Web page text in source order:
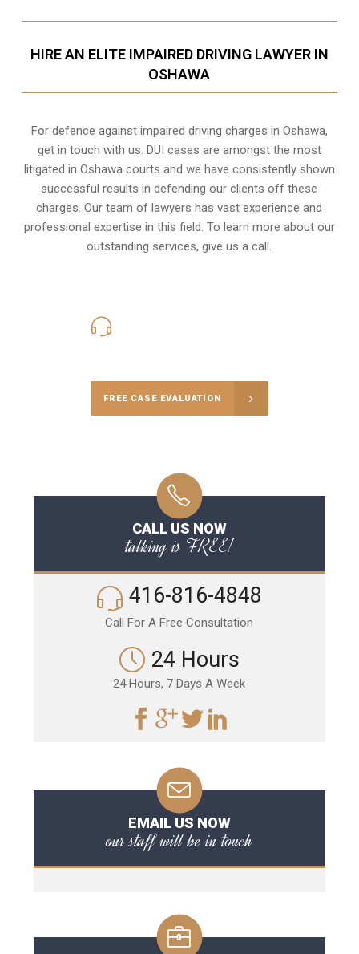
HIRE AN ELITE IMPAIRED DRIVING LAWYER IN
OSHAWA
For defence against impaired driving charges in Oshawa,
get in touch with us. DUI cases are amongst the most
litigated in Oshawa courts and we have consistently shown
successful results in defending our clients off these
charges. Our team of lawyers has vast experience and
professional expertise in this field. To learn more about our
outstanding services, give us a call.
FREE CASE EVALUATION
CALL US NOW
talking is FREE!
416-816-4848
Call For A Free Consultation
24 Hours
24 Hours, 7 Days A Week
EMAIL US NOW
our staff will be in touch